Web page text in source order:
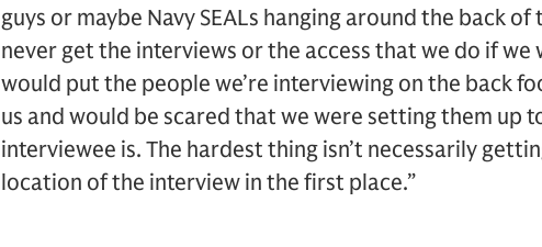
guys or maybe Navy SEALs hanging around the back of
never get the interviews or the access that we do if
would put the people we’re interviewing on the back
us and would be scared that we were setting them up
interviewee is. The hardest thing isn’t necessarily
location of the interview in the first place.”